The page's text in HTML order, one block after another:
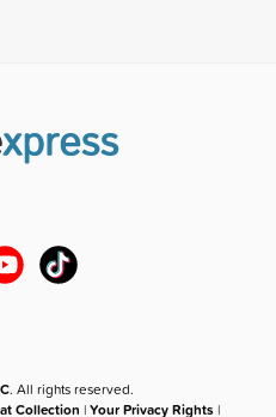
. All rights reserved.
Collection |Your Privacy Rights |